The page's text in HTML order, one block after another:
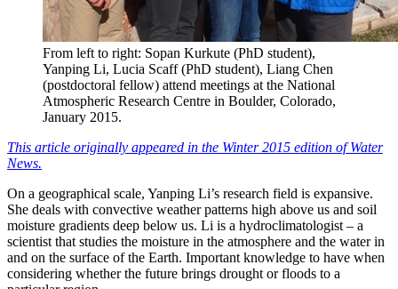
From left to right: Sopan Kurkute (PhD student),
Yanping Li, Lucia Scaff (PhD student), Liang Chen
(postdoctoral fellow) attend meetings at the National
Atmospheric Research Centre in Boulder, Colorado,
January 2015.
This article originally appeared in the Winter 2015 edition of Water
News.
On a geographical scale, Yanping Li’s research field is expansive.
She deals with convective weather patterns high above us and soil
moisture gradients deep below us. Li is a hydroclimatologist – a
scientist that studies the moisture in the atmosphere and the water in
and on the surface of the Earth. Important knowledge to have when
considering whether the future brings drought or floods to a